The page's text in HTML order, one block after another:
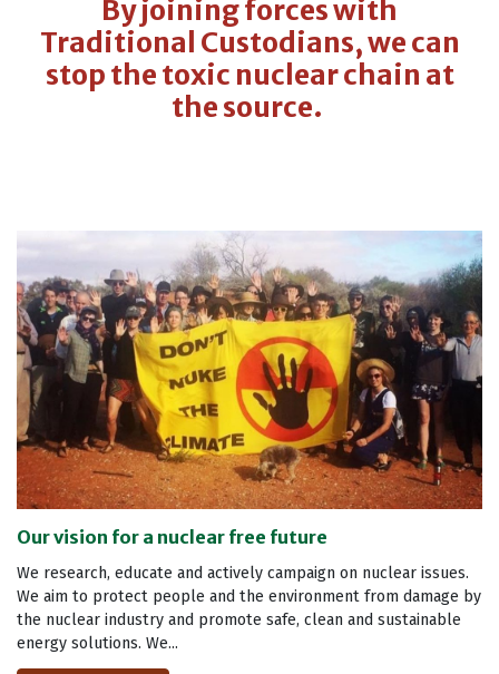
By joining forces with
Traditional Custodians, we can
stop the toxic nuclear chain at
the source.
Our vision for a nuclear free future
We research, educate and actively campaign on nuclear issues.
We aim to protect people and the environment from damage by
the nuclear industry and promote safe, clean and sustainable
energy solutions. We...